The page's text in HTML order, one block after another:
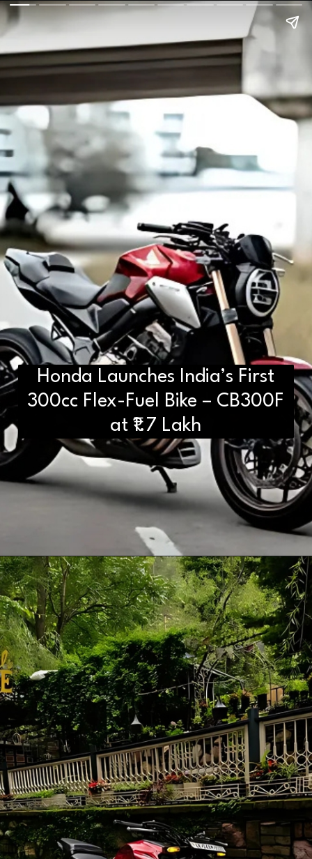
D2H vs DS2 Bulb: Key
Differences You Need to Know
Honda Launches India’s First
300cc Flex-Fuel Bike – CB300F
at ₹1.7 Lakh